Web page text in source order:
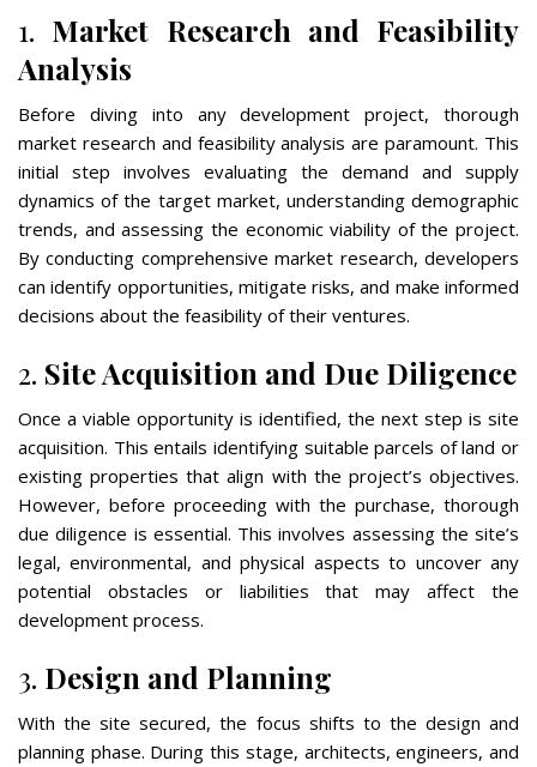
1. Market Research and Feasibility
Analysis
Before diving into any development project, thorough
market research and feasibility analysis are paramount. This
initial step involves evaluating the demand and supply
dynamics of the target market, understanding demographic
trends, and assessing the economic viability of the project.
By conducting comprehensive market research, developers
can identify opportunities, mitigate risks, and make informed
decisions about the feasibility of their ventures.
2. Site Acquisition and Due Diligence
Once a viable opportunity is identified, the next step is site
acquisition. This entails identifying suitable parcels of land or
existing properties that align with the project’s objectives.
However, before proceeding with the purchase, thorough
due diligence is essential. This involves assessing the site’s
legal, environmental, and physical aspects to uncover any
potential obstacles or liabilities that may affect the
development process.
3. Design and Planning
With the site secured, the focus shifts to the design and
planning phase. During this stage, architects, engineers, and